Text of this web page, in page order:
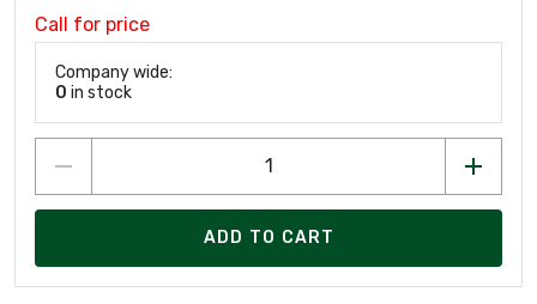
Call for price
Company wide:
0 in stock
ADD TO CART